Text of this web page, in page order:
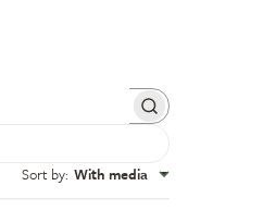
Sort by: With media